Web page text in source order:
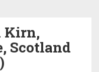
Kirn,
Scotland